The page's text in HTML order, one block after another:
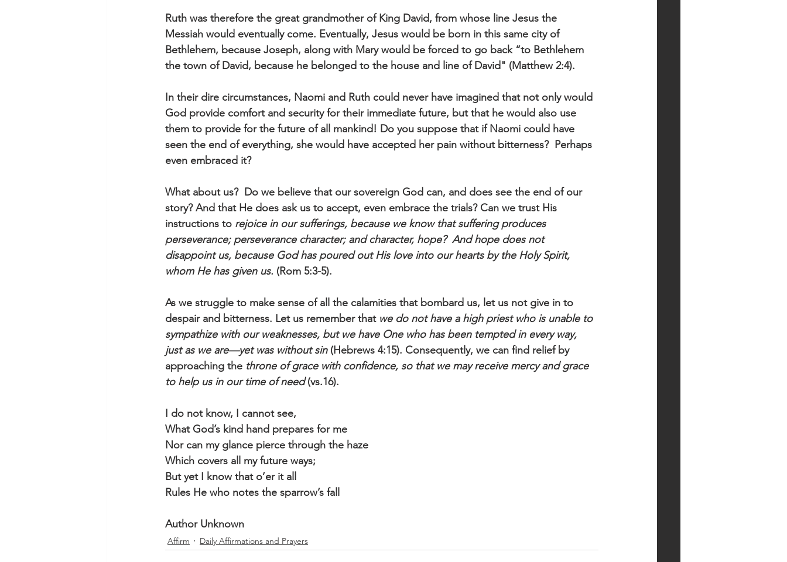
Ruth was therefore the great grandmother of King David, from whose line Jesus the
Messiah would eventually come. Eventually, Jesus would be born in this same city of
Bethlehem, because Joseph, along with Mary would be forced to go back “to Bethlehem
the town of David, because he belonged to the house and line of David" (Matthew 2:4).
In their dire circumstances, Naomi and Ruth could never have imagined that not only would
God provide comfort and security for their immediate future, but that he would also use
them to provide for the future of all mankind! Do you suppose that if Naomi could have
seen the end of everything, she would have accepted her pain without bitterness?  Perhaps
even embraced it?
What about us?  Do we believe that our sovereign God can, and does see the end of our
story? And that He does ask us to accept, even embrace the trials? Can we trust His
instructions to rejoice in our sufferings, because we know that suffering produces
perseverance; perseverance character; and character, hope?  And hope does not
disappoint us, because God has poured out His love into our hearts by the Holy Spirit,
whom He has given us. (Rom 5:3-5).
As we struggle to make sense of all the calamities that bombard us, let us not give in to
despair and bitterness. Let us remember that we do not have a high priest who is unable to
sympathize with our weaknesses, but we have One who has been tempted in every way,
just as we are—yet was without sin (Hebrews 4:15). Consequently, we can find relief by
approaching the throne of grace with confidence, so that we may receive mercy and grace
to help us in our time of need (vs.16).
I do not know, I cannot see,
What God’s kind hand prepares for me
Nor can my glance pierce through the haze
Which covers all my future ways;
But yet I know that o’er it all
Rules He who notes the sparrow’s fall
Author Unknown
Affirm Daily Affirmations and Prayers